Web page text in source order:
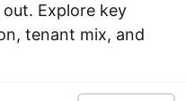
Explore key
tenant mix, and